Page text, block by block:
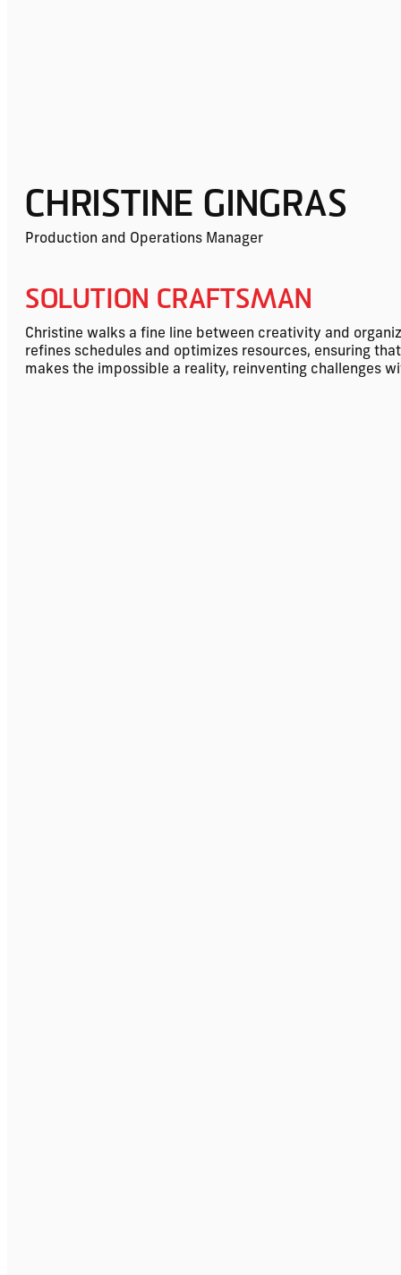
CHRISTINE GINGRAS
Production and Operations Manager
SOLUTION CRAFTSMAN
Christine walks a fine line between creativity and
refines schedules and optimizes resources, ensuring
makes the impossible a reality, reinventing challenges